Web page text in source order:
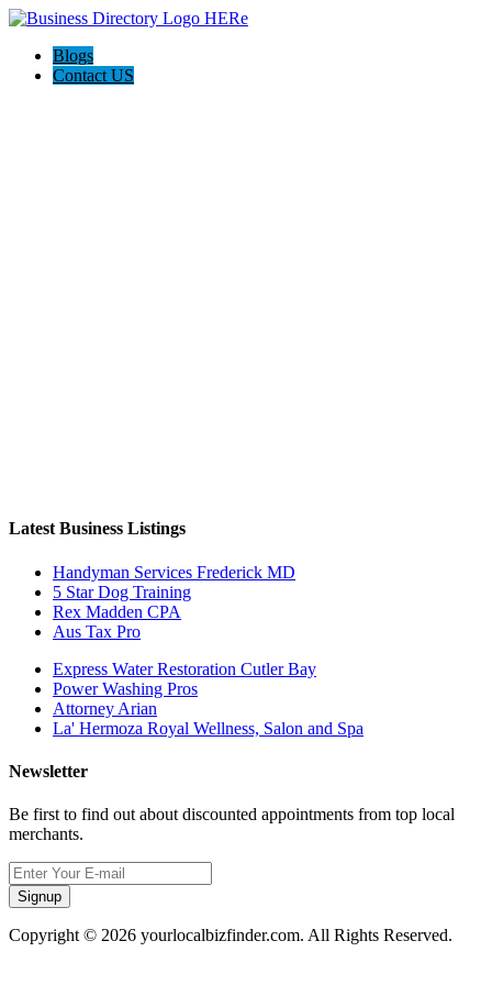
Blogs
Contact US
Latest Business Listings
Handyman Services Frederick MD
5 Star Dog Training
Rex Madden CPA
Aus Tax Pro
Express Water Restoration Cutler Bay
Power Washing Pros
Attorney Arian
La' Hermoza Royal Wellness, Salon and Spa
Newsletter
Be first to find out about discounted appointments from top local
merchants.
Signup
Copyright © 2026 yourlocalbizfinder.com. All Rights Reserved.